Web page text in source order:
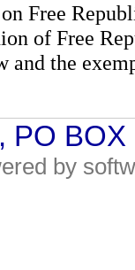
Free
of Free
and the
PO
by